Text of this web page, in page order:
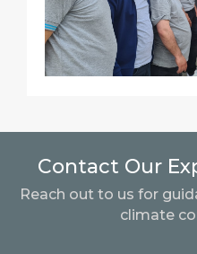
Contact Our
Reach out to us for
climate